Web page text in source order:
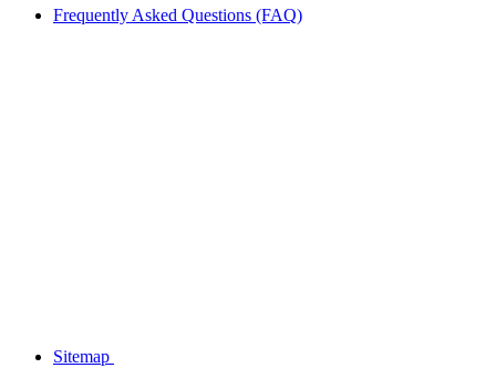
Frequently Asked Questions (FAQ)
Sitemap